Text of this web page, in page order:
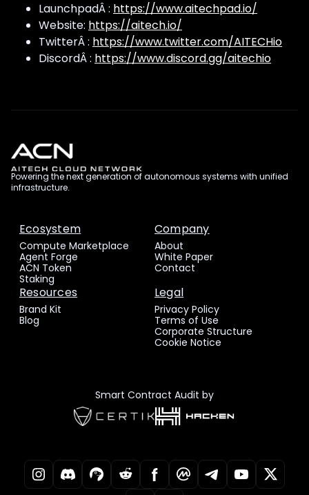
LaunchpadÂ : https://www.aitechpad.io/
Website: https://aitech.io/
TwitterÂ : https://www.twitter.com/AITECHio
DiscordÂ : https://www.discord.gg/aitechio
Powering the next generation of autonomous systems with unified
infrastructure.
Ecosystem
Compute Marketplace
Agent Forge
ACN Token
Staking
Company
About
White Paper
Contact
Resources
Brand Kit
Blog
Legal
Privacy Policy
Terms of Use
Corporate Structure
Cookie Notice
Smart Contract Audit by